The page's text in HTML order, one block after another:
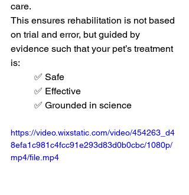
care.
This ensures rehabilitation is not based
on trial and error, but guided by
evidence such that your pet’s treatment
is:
✅ Safe
✅ Effective
✅ Grounded in science
https://video.wixstatic.com/video/454263_d4
8efa1c981c4fcc91e293d83d0b0cbc/1080p/
mp4/file.mp4